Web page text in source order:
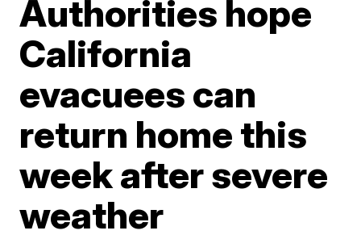
Authorities hope
California
evacuees can
return home this
week after severe
weather